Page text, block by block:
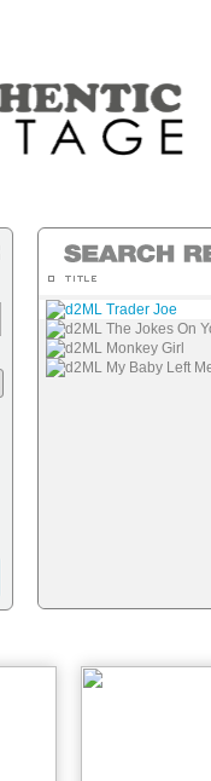
d2ML Trader Joe
d2ML The Jokes On
d2ML Monkey Girl
d2ML My Baby Left